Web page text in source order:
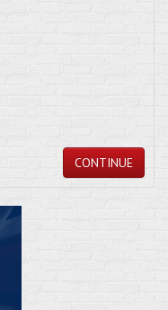
CONTINUE